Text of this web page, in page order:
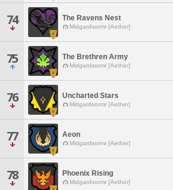
74 The Ravens Nest
Midgardsormr [Aether]
75 The Brethren Army
Midgardsormr [Aether]
76 Uncharted Stars
Midgardsormr [Aether]
77 Aeon
Midgardsormr [Aether]
78 Phoenix Rising
Midgardsormr [Aether]